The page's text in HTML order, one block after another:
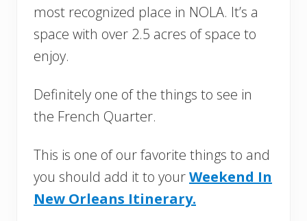
most recognized place in NOLA. It’s a
space with over 2.5 acres of space to
enjoy.
Definitely one of the things to see in
the French Quarter.
This is one of our favorite things to and
you should add it to yourWeekend In
New Orleans Itinerary.